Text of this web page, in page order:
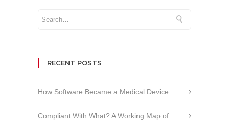
RECENT POSTS
How Software Became a Medical Device
Compliant With What? A Working Map of